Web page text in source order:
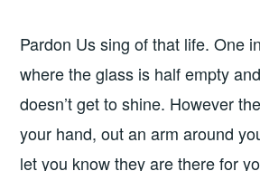
Pardon Us sing of that life. One
where the glass is half empty
doesn’t get to shine. However
your hand, out an arm around
let you know they are there for